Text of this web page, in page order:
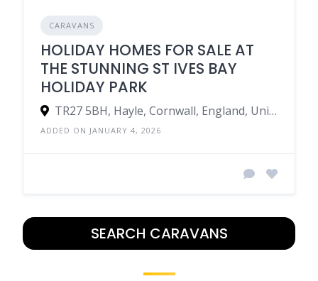
CARAVANS
HOLIDAY HOMES FOR SALE AT
THE STUNNING ST IVES BAY
HOLIDAY PARK
TR27 5BH, Hayle, Cornwall, England, United Kingdom
ADDED ON JANUARY 4, 2026
SEARCH CARAVANS